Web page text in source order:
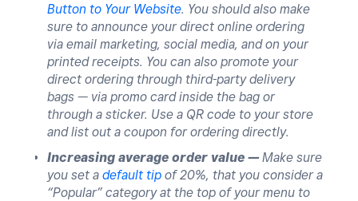
Button to Your Website. You should also make
sure to announce your direct online ordering
via email marketing, social media, and on your
printed receipts. You can also promote your
direct ordering through third-party delivery
bags — via promo card inside the bag or
through a sticker. Use a QR code to your store
and list out a coupon for ordering directly.
Increasing average order value —Make sure
you set a default tip of 20%, that you consider a
“Popular” category at the top of your menu to